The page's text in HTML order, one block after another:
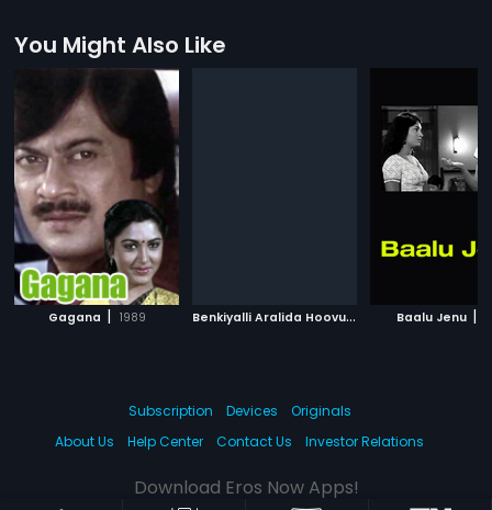
You Might Also Like
Gagana | 1989 B
enkiyalli Aralida Hoovu| Baalu Jenu |
Subscription Devices
Originals
About Us
Help Center Contact Us Investor Relations
Download Eros Now Apps!